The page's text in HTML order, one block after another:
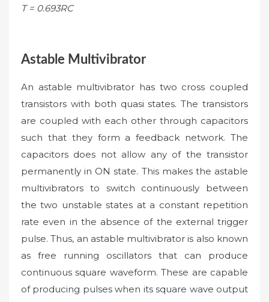
T = 0.693RC
Astable Multivibrator
An astable multivibrator has two cross coupled
transistors with both quasi states. The transistors
are coupled with each other through capacitors
such that they form a feedback network. The
capacitors does not allow any of the transistor
permanently in ON state. This makes the astable
multivibrators to switch continuously between
the two unstable states at a constant repetition
rate even in the absence of the external trigger
pulse. Thus, an astable multivibrator is also known
as free running oscillators that can produce
continuous square waveform. These are capable
of producing pulses when its square wave output